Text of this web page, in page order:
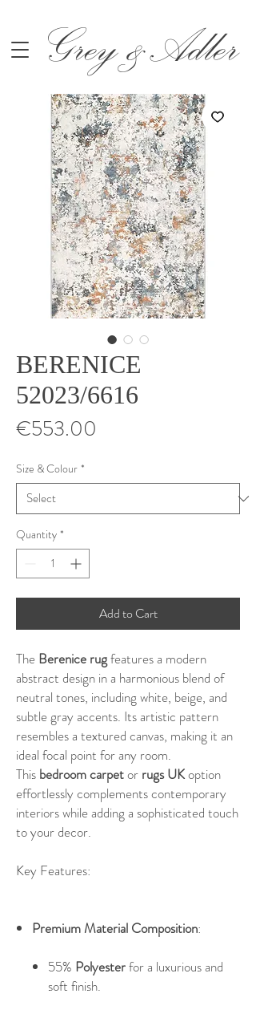
Grey &Adler
BERENICE
52023/6616
€553.00
Size & Colour *
Quantity *
Add to Cart
The Berenice rugfeatures a modern
abstract design in a harmonious blend of
neutral tones, including white, beige, and
subtle gray accents. Its artistic pattern
resembles a textured canvas, making it an
ideal focal point for any room.
This bedroom carpetor rugs UKoption
effortlessly complements contemporary
interiors while adding a sophisticated touch
to your decor.
Key Features:
Premium Material Composition:
55% Polyesterfor a luxurious and
soft finish.